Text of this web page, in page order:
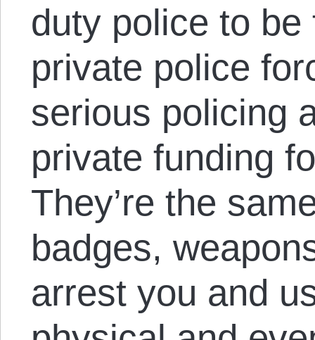
duty police to
private police
serious policing
private funding
They’re the
badges,
arrest you and